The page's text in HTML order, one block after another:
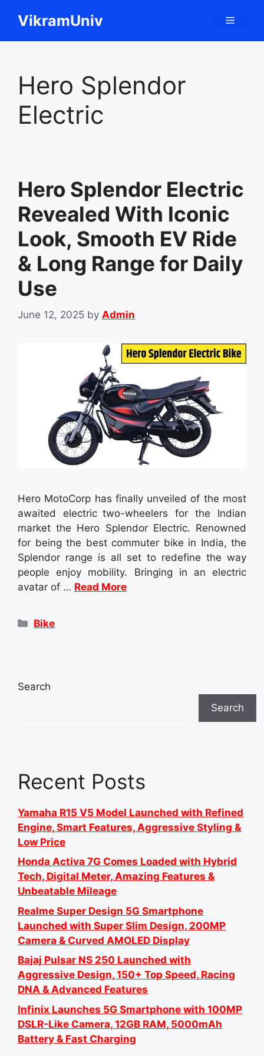
VikramUniv Menu
Hero Splendor
Electric
Hero Splendor Electric
Revealed With Iconic
Look, Smooth EV Ride
& Long Range for Daily
Use
June 12, 2025 by Admin
Hero MotoCorp has finally unveiled of the most
awaited electric two-wheelers for the Indian
market the Hero Splendor Electric. Renowned
for being the best commuter bike in India, the
Splendor range is all set to redefine the way
people enjoy mobility. Bringing in an electric
avatar of … Read More
Categories
Bike
Search
Search
Recent Posts
Yamaha R15 V5 Model Launched with Refined
Engine, Smart Features, Aggressive Styling &
Low Price
Honda Activa 7G Comes Loaded with Hybrid
Tech, Digital Meter, Amazing Features &
Unbeatable Mileage
Realme Super Design 5G Smartphone
Launched with Super Slim Design, 200MP
Camera & Curved AMOLED Display
Bajaj Pulsar NS 250 Launched with
Aggressive Design, 150+ Top Speed, Racing
DNA & Advanced Features
Infinix Launches 5G Smartphone with 100MP
DSLR-Like Camera, 12GB RAM, 5000mAh
Battery & Fast Charging